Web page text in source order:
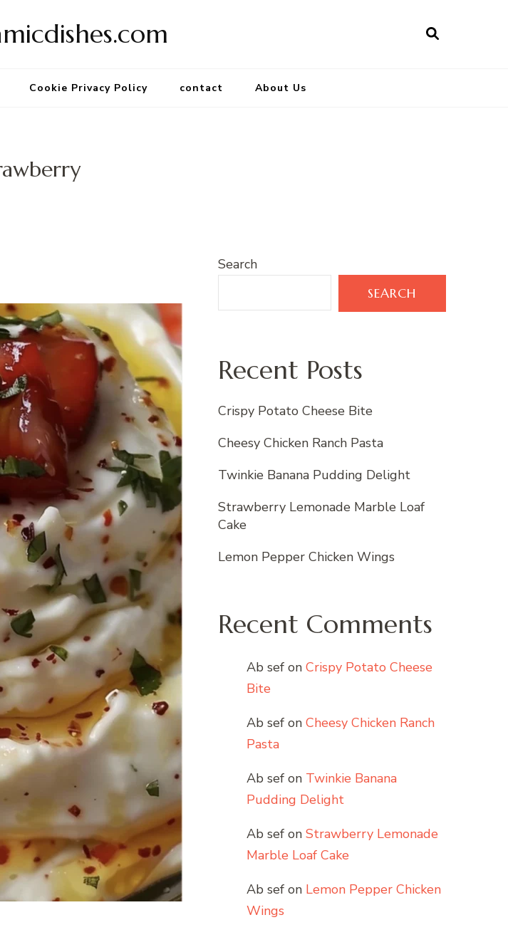
Cookie Privacy Policy contact About Us
Search
SEARCH
Recent Posts
Crispy Potato Cheese Bite
Cheesy Chicken Ranch Pasta
Twinkie Banana Pudding Delight
Strawberry Lemonade Marble Loaf
Cake
Lemon Pepper Chicken Wings
Recent Comments
Ab sef on Crispy Potato Cheese
Bite
Ab sef on Cheesy Chicken Ranch
Pasta
Ab sef on Twinkie Banana
Pudding Delight
Ab sef on Strawberry Lemonade
Marble Loaf Cake
Ab sef on Lemon Pepper Chicken
Wings